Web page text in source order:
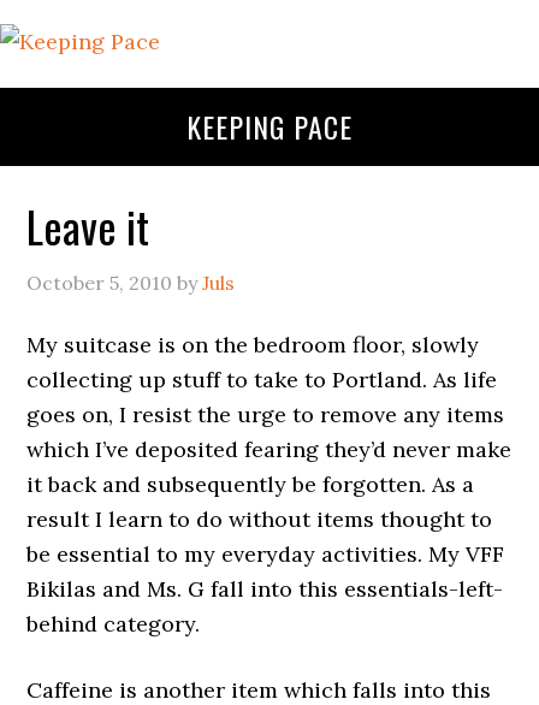
KEEPING PACE
Leave it
October 5, 2010 byJuls
My suitcase is on the bedroom floor, slowly
collecting up stuff to take to Portland. As life
goes on, I resist the urge to remove any items
which I’ve deposited fearing they’d never make
it back and subsequently be forgotten. As a
result I learn to do without items thought to
be essential to my everyday activities. My VFF
Bikilas and Ms. G fall into this essentials-left-
behind category.
Caffeine is another item which falls into this